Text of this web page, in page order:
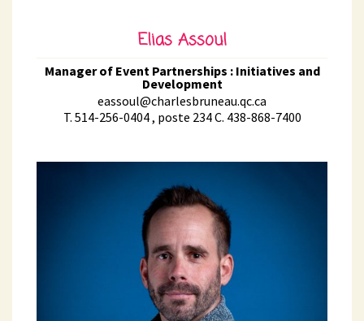
Elias Assoul
Manager of Event Partnerships : Initiatives and
Development
eassoul@charlesbruneau.qc.ca
T. 514-256-0404 , poste 234 C. 438-868-7400